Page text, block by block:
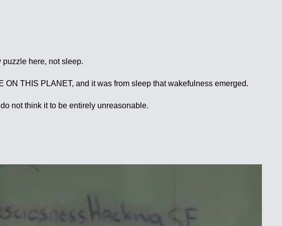
here, not sleep.
THIS PLANET, and it was from sleep that wakefulness emerged.
not think it to be entirely unreasonable.